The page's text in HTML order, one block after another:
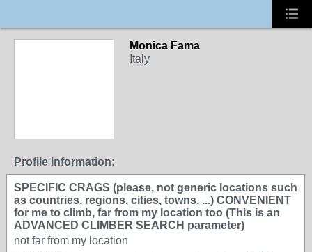
Monica Fama
Italy
Profile Information:
SPECIFIC CRAGS (please, not generic locations such
as countries, regions, cities, towns, ...) CONVENIENT
for me to climb, far from my location too (This is an
ADVANCED CLIMBER SEARCH parameter)
not far from my location